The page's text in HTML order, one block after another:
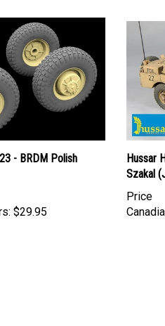
- BRDM Polish
Hussar
Szakal
Price